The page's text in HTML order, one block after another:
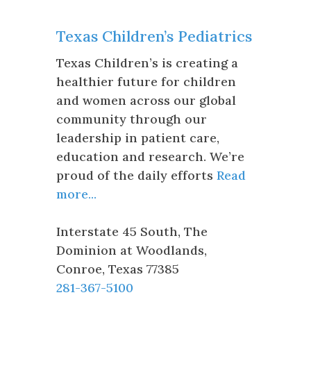
Texas Children’s Pediatrics
Texas Children’s is creating a
healthier future for children
and women across our global
community through our
leadership in patient care,
education and research. We’re
proud of the daily efforts Read
more...
Interstate 45 South, The
Dominion at Woodlands,
Conroe, Texas 77385
281-367-5100